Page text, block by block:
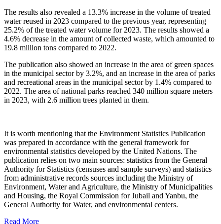
The results also revealed a 13.3% increase in the volume of treated
water reused in 2023 compared to the previous year, representing
25.2% of the treated water volume for 2023. The results showed a
4.6% decrease in the amount of collected waste, which amounted to
19.8 million tons compared to 2022.
The publication also showed an increase in the area of green spaces
in the municipal sector by 3.2%, and an increase in the area of parks
and recreational areas in the municipal sector by 1.4% compared to
2022. The area of national parks reached 340 million square meters
in 2023, with 2.6 million trees planted in them.
It is worth mentioning that the Environment Statistics Publication
was prepared in accordance with the general framework for
environmental statistics developed by the United Nations. The
publication relies on two main sources: statistics from the General
Authority for Statistics (censuses and sample surveys) and statistics
from administrative records sources including the Ministry of
Environment, Water and Agriculture, the Ministry of Municipalities
and Housing, the Royal Commission for Jubail and Yanbu, the
General Authority for Water, and environmental centers.
Read More